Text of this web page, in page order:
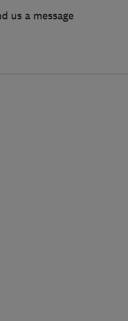
us a message